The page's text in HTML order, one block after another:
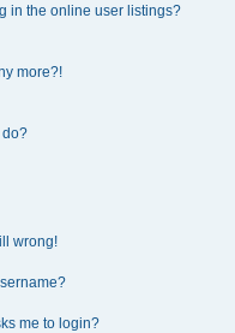
in the online user listings?
more?!
do?
wrong!
me to login?